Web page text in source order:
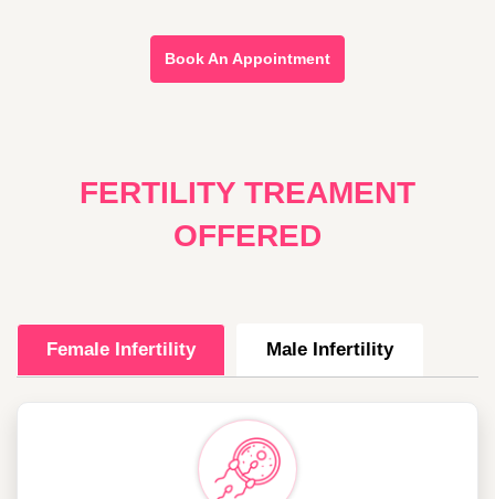
Book An Appointment
FERTILITY TREAMENT
OFFERED
Female Infertility Male Infertility